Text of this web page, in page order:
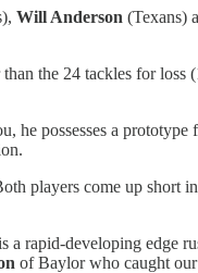
Will Anderson (Texans)
the 24 tackles for loss
he possesses a
players come up short
rapid-developing edge
of Baylor who caught